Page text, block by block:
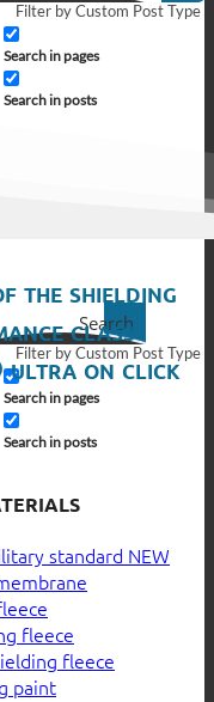
Filter by Custom Post Type
Search in pages
Search in posts
Search
Filter by Custom Post Type
Search in pages
Search in posts
the shielding
class
ultra on click
standard
fleece
fleece
paint